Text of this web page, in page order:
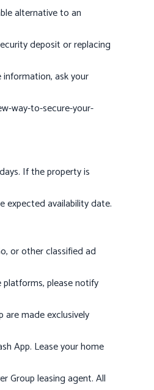
alternative to an
deposit or replacing
ask your
way-to-secure-your-
If the property is
expected availability date.
or other classified ad
please notify
made exclusively
App. Lease your home
Group leasing agent. All